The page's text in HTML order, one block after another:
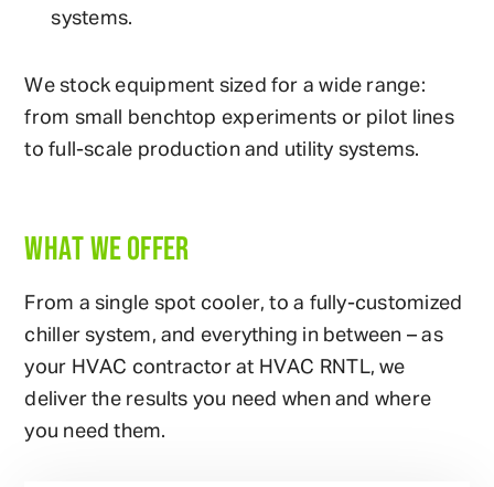
systems.
We stock equipment sized for a wide range:
from small benchtop experiments or pilot lines
to full-scale production and utility systems.
WHAT WE OFFER
From a single spot cooler, to a fully-customized
chiller system, and everything in between – as
your HVAC contractor at HVAC RNTL, we
deliver the results you need when and where
you need them.